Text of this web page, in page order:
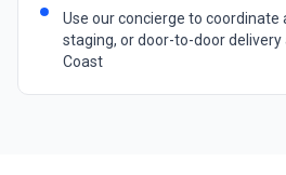
Use our concierge to coordinate
staging, or door-to-door
Coast